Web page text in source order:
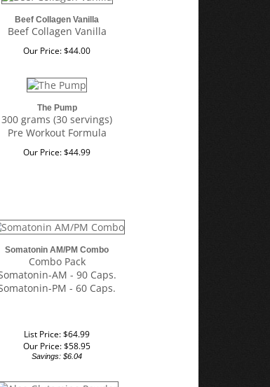
Beef Collagen Vanilla
Beef Collagen Vanilla
Our Price:$44.00
The Pump
300 grams (30 servings)
Pre Workout Formula
Our Price:$44.99
Somatonin AM/PM Combo
Combo Pack
AM - 90 Caps.
PM - 60 Caps.
List Price: $64.99
Our Price:$58.95
Savings: $6.04